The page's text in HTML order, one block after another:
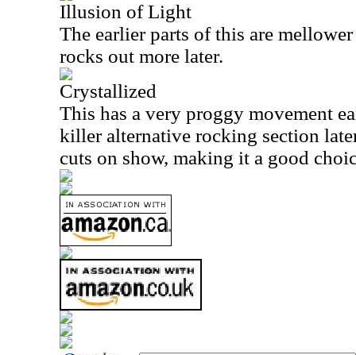
Illusion of Light
The earlier parts of this are
rocks out more later.
Crystallized
This has a very proggy movement
killer alternative rocking section
cuts on show, making it a good